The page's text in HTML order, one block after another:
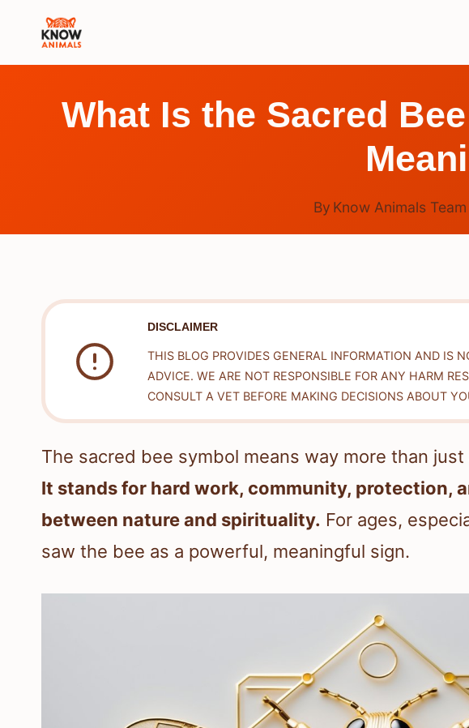
What Is the Sacred
By Know Animals Team
DISCLAIMER
THIS BLOG PROVIDES GENERAL INFORMATION AND IS
ADVICE. WE ARE NOT RESPONSIBLE FOR ANY HARM
CONSULT A VET BEFORE MAKING DECISIONS ABOUT
The sacred bee symbol means way more than
It stands for hard work, community, protection,
between nature and spirituality. For ages,
saw the bee as a powerful, meaningful sign.